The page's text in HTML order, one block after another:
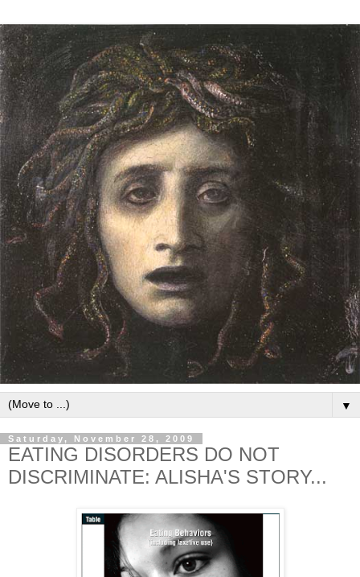
▼
Saturday, November 28, 2009
EATING DISORDERS DO NOT
DISCRIMINATE: ALISHA'S STORY...